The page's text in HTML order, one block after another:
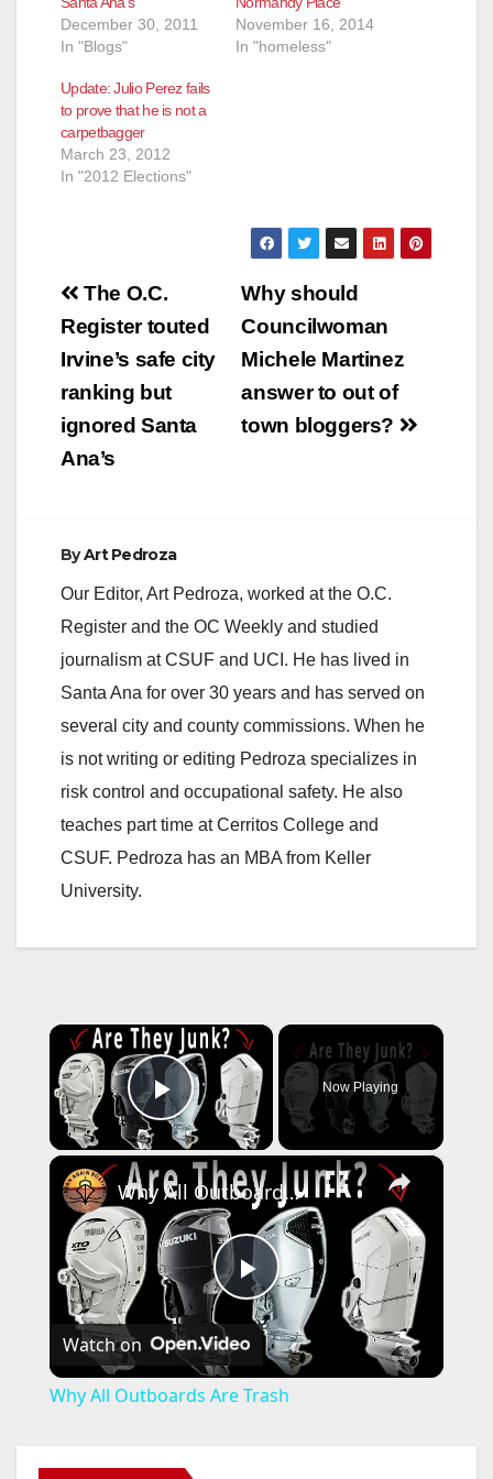
December 30, 2011
In "Blogs"
November 16, 2014
In "homeless"
Update: Julio Perez fails
to prove that he is not a
carpetbagger
March 23, 2012
In "2012 Elections"
Post
navigation
Why should
Councilwoman
Michele Martinez
answer to out of
town bloggers?
The O.C.
Register touted
Irvine’s safe city
ranking but
ignored Santa
Ana’s
ByArt Pedroza
Our Editor, Art Pedroza, worked at the O.C.
Register and the OC Weekly and studied
journalism at CSUF and UCI. He has lived in
Santa Ana for over 30 years and has served on
several city and county commissions. When he
is not writing or editing Pedroza specializes in
risk control and occupational safety. He also
teaches part time at Cerritos College and
CSUF. Pedroza has an MBA from Keller
University.
×
Play Video
Now Playing
×
P
Why All Outboards Are Trash
Watch on
Why All Outboards Are Trash